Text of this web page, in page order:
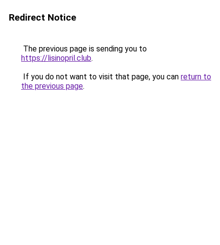
Redirect Notice
The previous page is sending you to
https://lisinopril.club.
If you do not want to visit that page, you can return to
the previous page.